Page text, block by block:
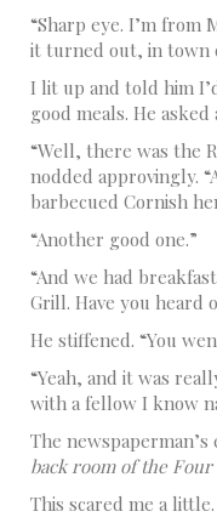
“Sharp eye. I’m from
it turned out, in town
I lit up and told him
good meals. He
“Well, there was the
nodded approvingly.
barbecued Cornish
“Another good one.”
“And we had
Grill. Have you heard
He stiffened. “You
“Yeah, and it was
with a fellow I know
The
back room of the
This scared me a